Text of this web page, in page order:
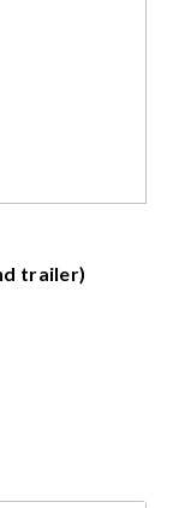
trailer)